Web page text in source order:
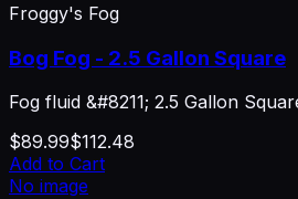
Froggy's Fog
Bog Fog - 2.5 Gallon Square
Fog fluid &#8211; 2.5 Gallon
$89.99$112.48
Add to Cart
No image